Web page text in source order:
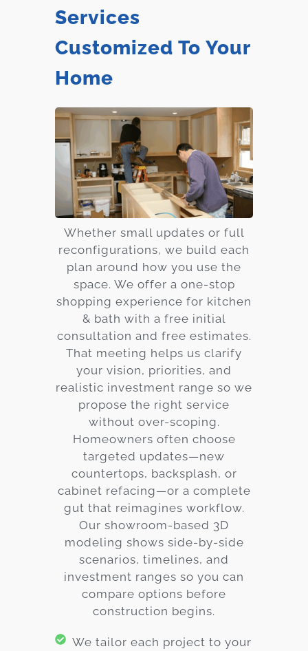
Services
Customized To Your
Home
Whether small updates or full
reconfigurations, we build each
plan around how you use the
space. We offer a one-stop
shopping experience for kitchen
& bath with a free initial
consultation and free estimates.
That meeting helps us clarify
your vision, priorities, and
realistic investment range so we
propose the right service
without over-scoping.
Homeowners often choose
targeted updates—new
countertops, backsplash, or
cabinet refacing—or a complete
gut that reimagines workflow.
Our showroom-based 3D
modeling shows side-by-side
scenarios, timelines, and
investment ranges so you can
compare options before
construction begins.
We tailor each project to your